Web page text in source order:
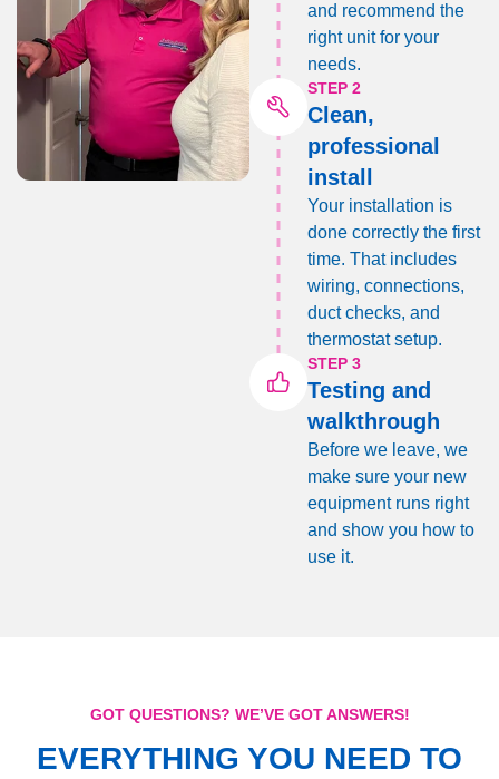
and recommend the
right unit for your
needs.
STEP 2
Clean,
professional
install
Your installation is
done correctly the first
time. That includes
wiring, connections,
duct checks, and
thermostat setup.
STEP 3
Testing and
walkthrough
Before we leave, we
make sure your new
equipment runs right
and show you how to
use it.
GOT QUESTIONS? WE’VE GOT ANSWERS!
EVERYTHING YOU NEED TO